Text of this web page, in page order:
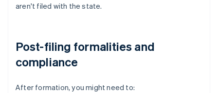
aren't filed with the state.
Post-filing formalities and
compliance
After formation, you might need to: